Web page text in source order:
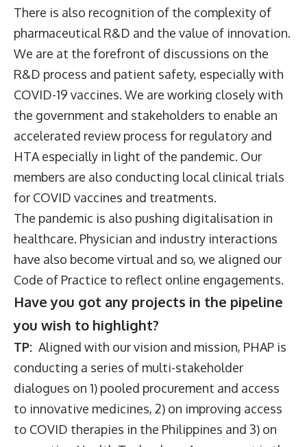
There is also recognition of the complexity of
pharmaceutical R&D and the value of innovation.
We are at the forefront of discussions on the
R&D process and patient safety, especially with
COVID-19 vaccines. We are working closely with
the government and stakeholders to enable an
accelerated review process for regulatory and
HTA especially in light of the pandemic. Our
members are also conducting local clinical trials
for COVID vaccines and treatments.
The pandemic is also pushing digitalisation in
healthcare. Physician and industry interactions
have also become virtual and so, we aligned our
Code of Practice to reflect online engagements.
Have you got any projects in the pipeline
you wish to highlight?
TP: Aligned with our vision and mission, PHAP is
conducting a series of multi-stakeholder
dialogues on 1) pooled procurement and access
to innovative medicines, 2) on improving access
to COVID therapies in the Philippines and 3) on